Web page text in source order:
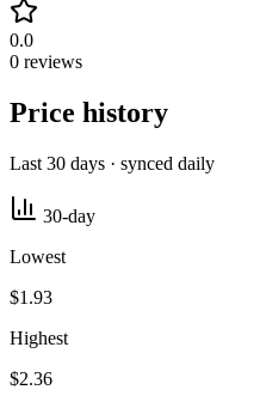
0.0
0 reviews
Price history
Last 30 days · synced daily
30-day
Lowest
$1.93
Highest
$2.36